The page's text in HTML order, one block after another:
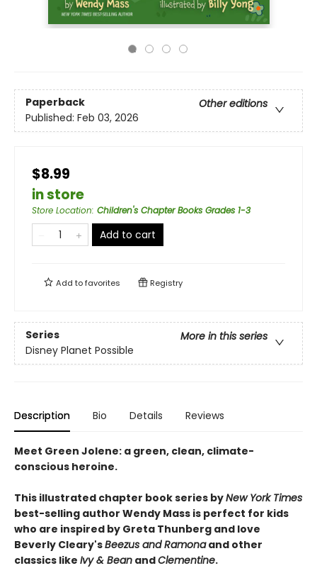
Paperback
Other editions
Published: Feb 03, 2026
$8.99
in store
Store Location: Children's Chapter Books Grades 1-3
Add to cart
Add tofavorites Registry
Series
More in this series
Disney Planet Possible
Description Bio Details Reviews
Meet Green Jolene: a green, clean, climate-
conscious heroine.
This illustrated chapter book series byNew York Times
best-selling author Wendy Mass is perfect for kids
who are inspired by Greta Thunberg and love
Beverly Cleary'sBeezus and Ramonaand other
classics like Ivy & Bean andClementine.